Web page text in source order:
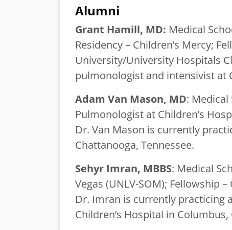
Alumni
Grant Hamill, MD: Medical
Residency – Children’s Mercy;
University/University Hospitals
pulmonologist and intensivist at
Adam Van Mason, MD:
Pulmonologist at Children’s
Dr. Van Mason is currently
Chattanooga, Tennessee.
Sehyr Imran, MBBS: Medical
Vegas (UNLV-SOM); Fellowship
Dr. Imran is currently practicing
Children’s Hospital in Columbus,